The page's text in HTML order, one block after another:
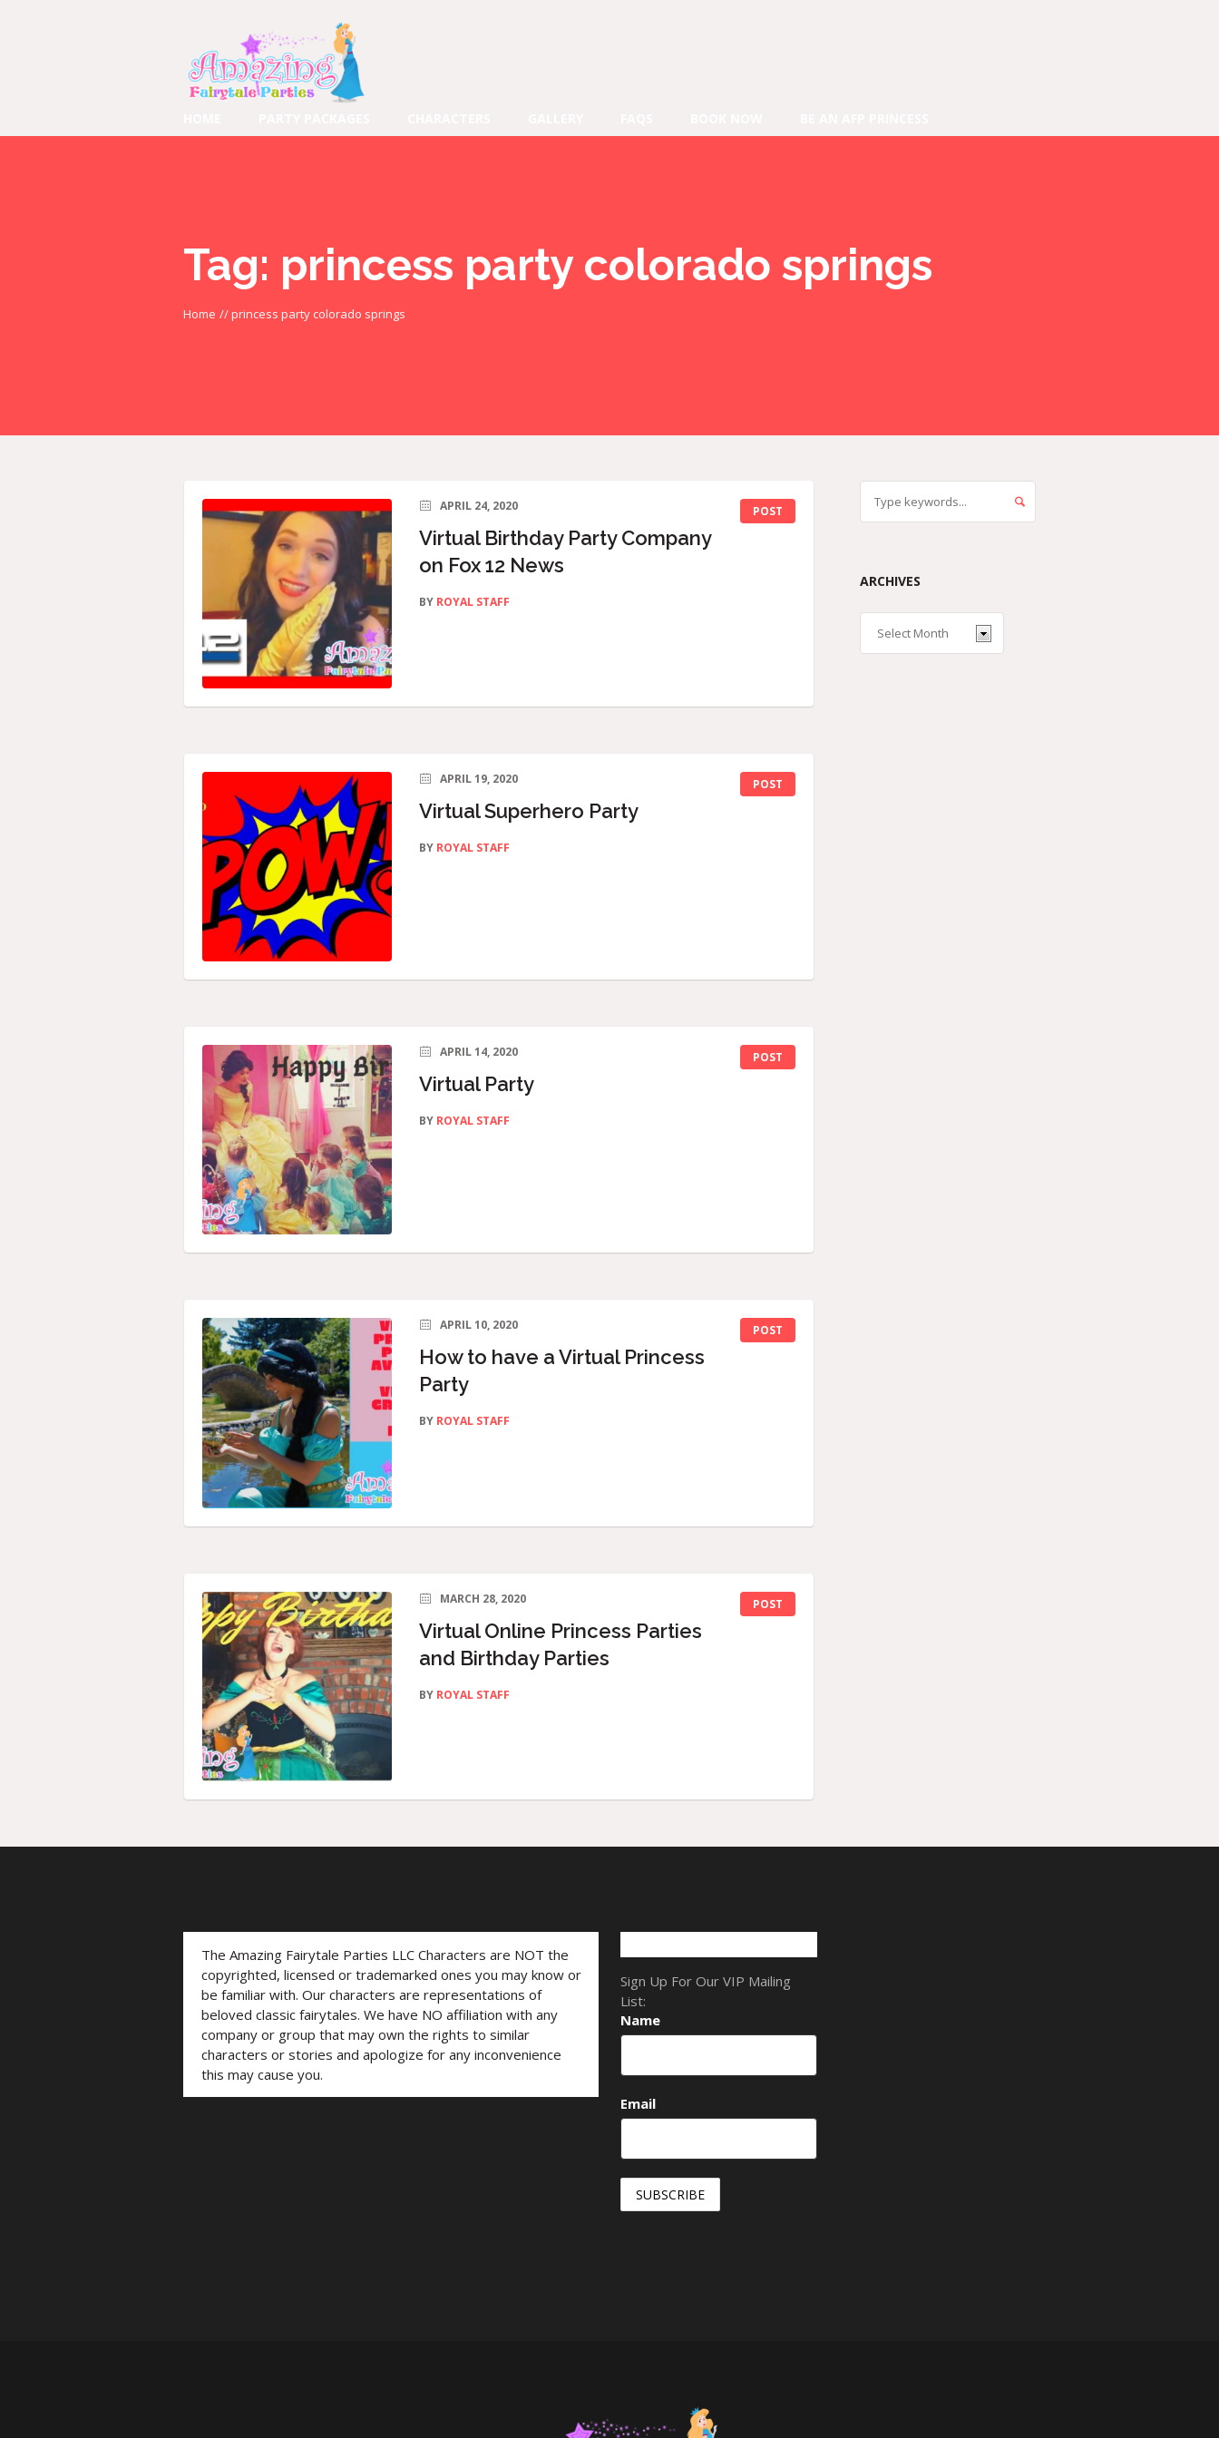
Tag: princess party colorado springs
Home //princess party colorado springs
POST
APRIL 24, 2020
Virtual Birthday Party Company
on Fox 12 News
BY ROYAL STAFF
POST
APRIL 19, 2020
Virtual Superhero Party
BY ROYAL STAFF
POST
APRIL 14, 2020
Virtual Party
BY ROYAL STAFF
POST
APRIL 10, 2020
How to have a Virtual Princess
Party
BY ROYAL STAFF
POST
MARCH 28, 2020
Virtual Online Princess Parties
and Birthday Parties
BY ROYAL STAFF
ARCHIVES
The Amazing Fairytale Parties LLC Characters are NOT the
copyrighted, licensed or trademarked ones you may know or
be familiar with. Our characters are representations of
beloved classic fairytales. We have NO affiliation with any
company or group that may own the rights to similar
characters or stories and apologize for any inconvenience
this may cause you.
Sign Up For Our VIP Mailing
List:
Name
Email